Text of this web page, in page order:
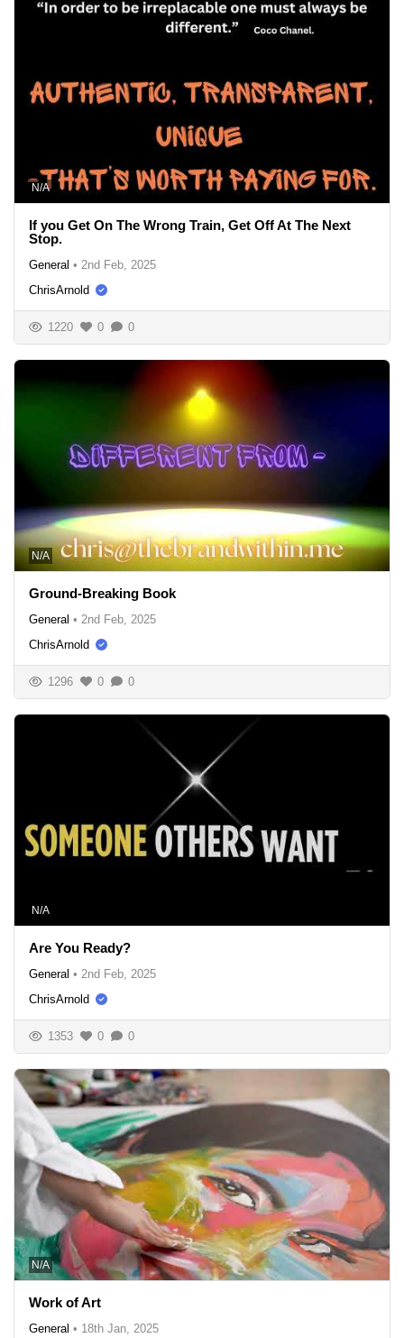
N/A
If you Get On The Wrong Train, Get Off At The Next
Stop.
General • 2nd Feb, 2025
ChrisArnold
1220 0 0
N/A
Ground-Breaking Book
General • 2nd Feb, 2025
ChrisArnold
1296 0 0
N/A
Are You Ready?
General • 2nd Feb, 2025
ChrisArnold
1353 0 0
N/A
Work of Art
General • 18th Jan, 2025